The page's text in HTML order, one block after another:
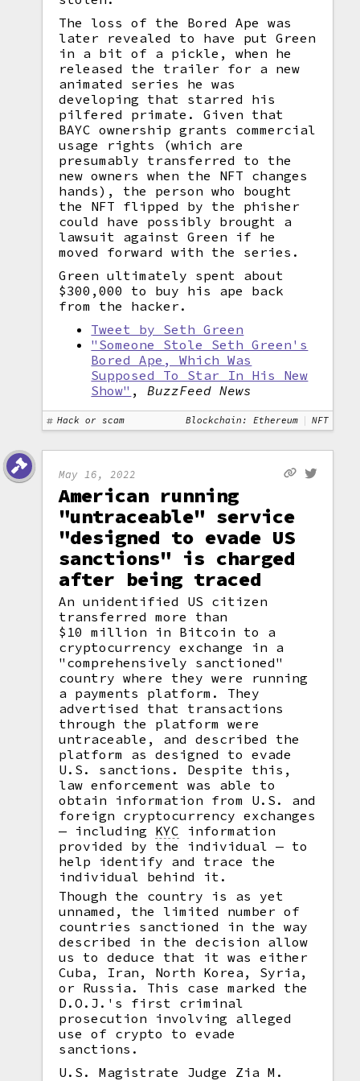
The loss of the Bored Ape was
later revealed to have put Green
in a bit of a pickle, when he
released the trailer for a new
animated series he was
developing that starred his
pilfered primate. Given that
BAYC ownership grants commercial
usage rights (which are
presumably transferred to the
new owners when the NFT changes
hands), the person who bought
the NFT flipped by the phisher
could have possibly brought a
lawsuit against Green if he
moved forward with the series.
Green ultimately spent about
$300,000 to buy his ape back
from the hacker.
Tweet by Seth Green
"Someone Stole Seth Green's
Bored Ape, Which Was
Supposed To Star In His New
Show" ,BuzzFeed News
Hack or scam Blockchain: Ethereum NFT
May 16, 2022
American running
"untraceable" service
"designed to evade US
sanctions" is charged
after being traced
An unidentified US citizen
transferred more than
$10 million in Bitcoin to a
cryptocurrency exchange in a
"comprehensively sanctioned"
country where they were running
a payments platform. They
advertised that transactions
through the platform were
untraceable, and described the
platform as designed to evade
U.S. sanctions. Despite this,
law enforcement was able to
obtain information from U.S. and
foreign cryptocurrency exchanges
— including KYC information
provided by the individual — to
help identify and trace the
individual behind it.
Though the country is as yet
unnamed, the limited number of
countries sanctioned in the way
described in the decision allow
us to deduce that it was either
Cuba, Iran, North Korea, Syria,
or Russia. This case marked the
D.O.J.'s first criminal
prosecution involving alleged
use of crypto to evade
sanctions.
U.S. Magistrate Judge Zia M.